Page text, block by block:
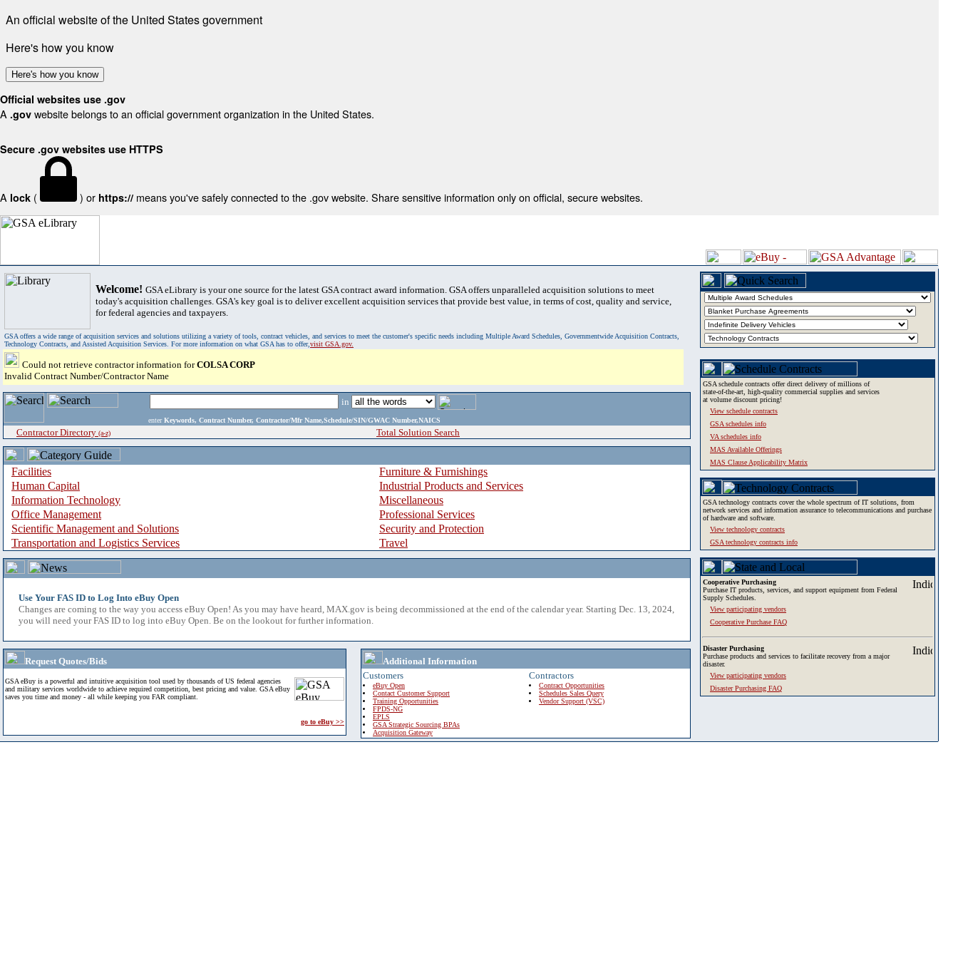
An official website of the United States government
Here's how you know
Here's how you know
Official websites use .gov
A .gov website belongs to an official government organization in the United States.
Secure .gov websites use HTTPS
A lock ( ) or https:// means you've safely connected to the .gov website. Share sensitive information only on official, secure websites.
Welcome! GSA eLibrary is your one source for the latest GSA contract award information. GSA offers unparalleled acquisition solutions to meet
today's acquisition challenges. GSA's key goal is to deliver excellent acquisition services that provide best value, in terms of cost, quality and service,
for federal agencies and taxpayers.
GSA offers a wide range of acquisition services and solutions utilizing a variety of tools, contract vehicles, and services to meet the customer's specific needs including Multiple Award Schedules, Governmentwide Acquisition Contracts,
Technology Contracts, and Assisted Acquisition Services. For more information on what GSA has to offer,visit GSA.gov.
Could not retrieve contractor information forCOLSA CORP
Invalid Contract Number/Contractor Name
in
enter Keywords, Contract Number, Contractor/Mfr Name,Schedule/SIN/GWAC Number,NAICS
Contractor Directory (a-z) Total Solution Search
Facilities
Furniture & Furnishings
Human Capital
Industrial Products and Services
Information Technology
Miscellaneous
Office Management
Professional Services
Scientific Management and Solutions
Security and Protection
Transportation and Logistics Services
Travel
Use Your FAS ID to Log Into eBuy Open
Changes are coming to the way you access eBuy Open! As you may have heard, MAX.gov is being decommissioned at the end of the calendar year. Starting Dec. 13, 2024,
you will need your FAS ID to log into eBuy Open. Be on the lookout for further information.
Request Quotes/Bids
GSA eBuy is a powerful and intuitive acquisition tool used by thousands of US federal agencies
and military services worldwide to achieve required competition, best pricing and value. GSA eBuy
saves you time and money - all while keeping you FAR compliant.
go to eBuy >>
Additional Information
Customers
eBuy Open
Contact Customer Support
Training Opportunities
FPDS-NG
EPLS
GSA Strategic Sourcing BPAs
Acquisition Gateway
Contractors
Contract Opportunities
Schedules Sales Query
Vendor Support (VSC)
GSA schedule contracts offer direct delivery of millions of
state-of-the-art, high-quality commercial supplies and services
at volume discount pricing!
View schedule contracts
GSA schedules info
VA schedules info
MAS Available Offerings
MAS Clause Applicability Matrix
GSA technology contracts cover the whole spectrum of IT solutions, from
network services and information assurance to telecommunications and purchase
of hardware and software.
View technology contracts
GSA technology contracts info
Cooperative Purchasing
Purchase IT products, services, and support equipment from Federal
Supply Schedules.
View participating vendors
Cooperative Purchase FAQ
Disaster Purchasing
Purchase products and services to facilitate recovery from a major
disaster.
View participating vendors
Disaster Purchasing FAQ